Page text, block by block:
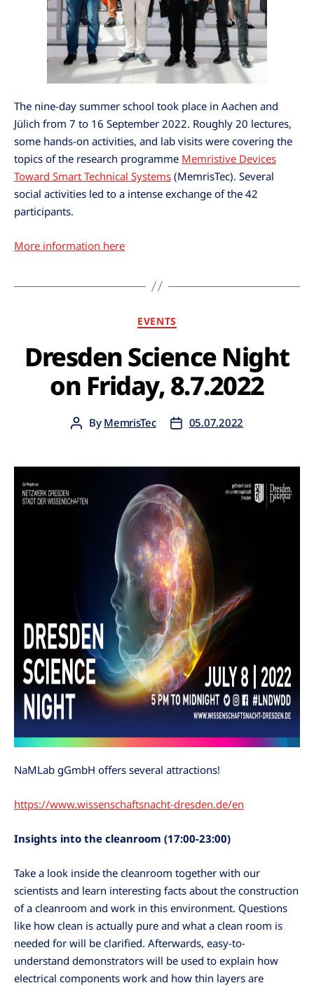
The nine-day summer school took place in Aachen and
Jülich from 7 to 16 September 2022. Roughly 20 lectures,
some hands-on activities, and lab visits were covering the
topics of the research programme Memristive Devices
Toward Smart Technical Systems (MemrisTec). Several
social activities led to a intense exchange of the 42
participants.
More information here
EVENTS
Dresden Science Night
on Friday, 8.7.2022
By MemrisTec 05.07.2022
NaMLab gGmbH offers several attractions!
https://www.wissenschaftsnacht-dresden.de/en
Insights into the cleanroom (17:00-23:00)
Take a look inside the cleanroom together with our
scientists and learn interesting facts about the construction
of a cleanroom and work in this environment. Questions
like how clean is actually pure and what a clean room is
needed for will be clarified. Afterwards, easy-to-
understand demonstrators will be used to explain how
electrical components work and how thin layers are